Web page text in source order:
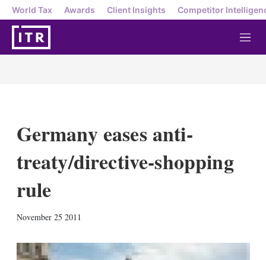
World Tax Awards Client Insights Competitor
M
e
Germany eases anti-
treaty/directive-shopping
rule
November 25 2011